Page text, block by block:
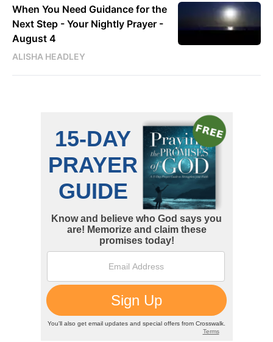
When You Need Guidance for the
Next Step - Your Nightly Prayer -
August 4
ALISHA HEADLEY